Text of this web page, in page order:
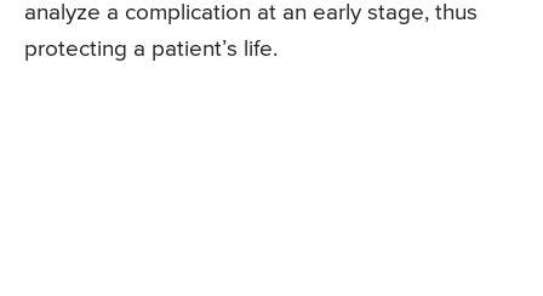
analyze a complication at an early stage, thus
protecting a patient’s life.